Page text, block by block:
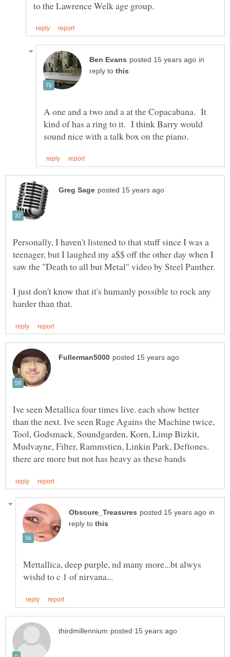
in
reply to
A one and a two and a at the Copacabana. It
kind of has a ring to it. I think Barry would
Personally, I haven't listened to that stuff since I was a
teenager, but I laughed my a$$ off the other day when I
I just don't know that it's humanly possible to rock any
Ive seen Metallica four times live. each show better
than the next. Ive seen Rage Agains the Machine twice,
Tool, Godsmack, Soundgarden, Korn, Limp Bizkit,
Mudvayne, Filter, Rammstien, Linkin Park, Deftones.
in
reply to
Mettallica, deep purple, nd many more...bt alwys